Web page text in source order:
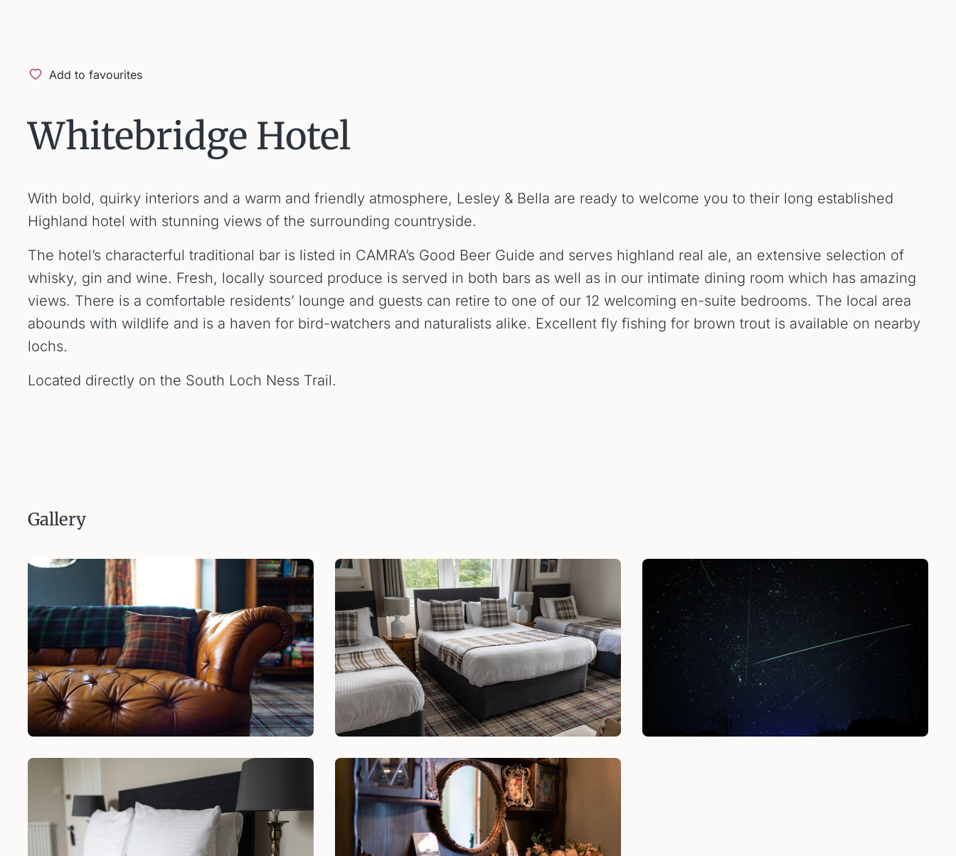
Add to favourites
Whitebridge Hotel
With bold, quirky interiors and a warm and friendly atmosphere, Lesley & Bella are ready to welcome you to their long established
Highland hotel with stunning views of the surrounding countryside.
The hotel’s characterful traditional bar is listed in CAMRA’s Good Beer Guide and serves highland real ale, an extensive selection of
whisky, gin and wine. Fresh, locally sourced produce is served in both bars as well as in our intimate dining room which has amazing
views. There is a comfortable residents’ lounge and guests can retire to one of our 12 welcoming en-suite bedrooms. The local area
abounds with wildlife and is a haven for bird-watchers and naturalists alike. Excellent fly fishing for brown trout is available on nearby
lochs.
Located directly on the South Loch Ness Trail.
Gallery